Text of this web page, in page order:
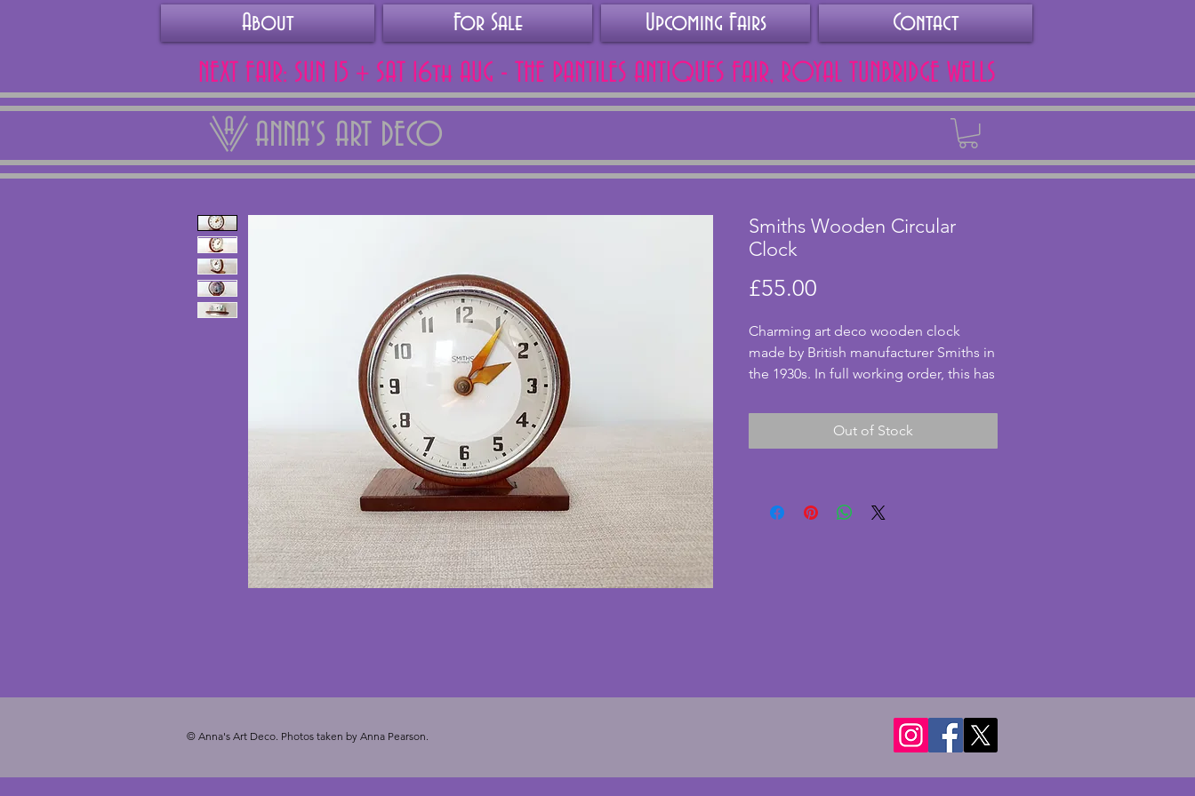
About For Sale Upcoming Fairs Contact
NEXT FAIR: SUN 15 + SAT 16th AUG - THE PANTILES ANTIQUES FAIR, ROYAL TUNBRIDGE WELLS
ANNA'S ART DECO
Smiths Wooden Circular
Clock
£55.00
Charming art deco wooden clock
made by British manufacturer Smiths in
the 1930s. In full working order, this has
to run for 4 or 5 days without needing
to be wound. The wood surround is in
the chrome surround but the face is
nice and clean. A wonderful vintage art
Out of Stock
© Anna's Art Deco. Photos taken by Anna Pearson.